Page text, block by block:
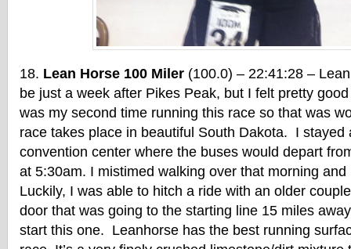
Lean Horse 100 Miler (100.0) – 22:41:28 –
be just a week after Pikes Peak, but I felt pretty
was my second time running this race so that was
race takes place in beautiful South Dakota. I stayed
convention center where the buses would depart
at 5:30am. I mistimed walking over that morning
Luckily, I was able to hitch a ride with an older
door that was going to the starting line 15 miles
start this one. Leanhorse has the best running